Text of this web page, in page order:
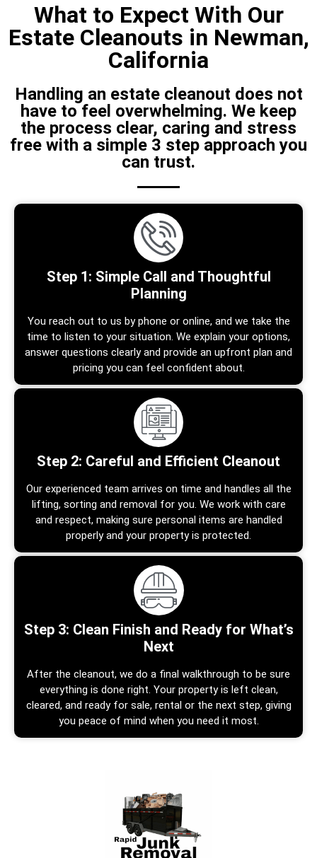
What to Expect With Our
Estate Cleanouts in Newman,
California
Handling an estate cleanout does not
have to feel overwhelming. We keep
the process clear, caring and stress
free with a simple 3 step approach you
can trust.
Step 1: Simple Call and Thoughtful
Planning
You reach out to us by phone or online, and we take the
time to listen to your situation. We explain your options,
answer questions clearly and provide an upfront plan and
pricing you can feel confident about.
Step 2: Careful and Efficient Cleanout
Our experienced team arrives on time and handles all the
lifting, sorting and removal for you. We work with care
and respect, making sure personal items are handled
properly and your property is protected.
Step 3: Clean Finish and Ready for What’s
Next
After the cleanout, we do a final walkthrough to be sure
everything is done right. Your property is left clean,
cleared, and ready for sale, rental or the next step, giving
you peace of mind when you need it most.